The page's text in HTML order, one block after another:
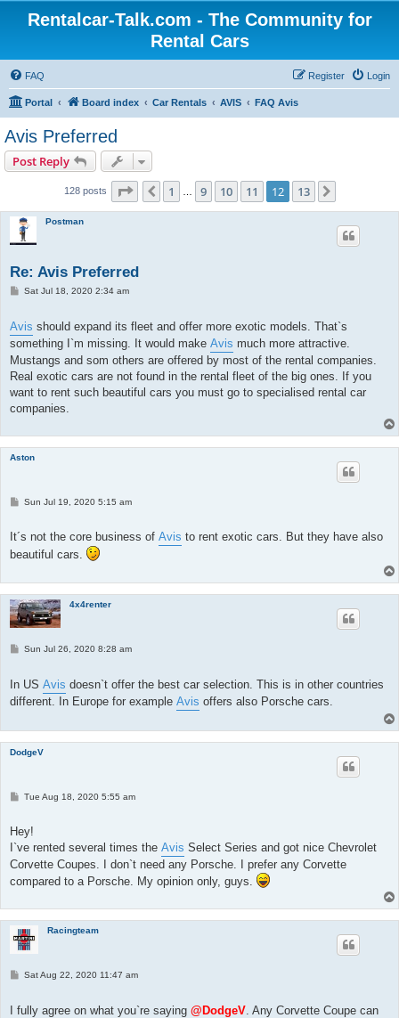
Rentalcar-Talk.com - The Community for
Rental Cars
FAQ Login
Register
Portal Board index Car Rentals AVIS FAQ Avis
Avis Preferred
Post Reply
128 posts Page 12 of 13
Previous
1 9 10 11 12 13
Postman
Re: Avis Preferred
PSat Jul 18, 2020 2:34 am
Avis should expand its fleet and offer more exotic models. That`s
something I`m missing. It would make Avis much more attractive.
Mustangs and som others are offered by most of the rental companies.
Real exotic cars are not found in the rental fleet of the big ones. If you
want to rent such beautiful cars you must go to specialised rental car
companies.
Aston
P
t
Sun Jul 19, 2020 5:15 am
It´s not the core business of Avis to rent exotic cars. But they have also
beautiful cars.
4x4renter
PSun Jul 26, 2020 8:28 am
In US Avis doesn`t offer the best car selection. This is in other countries
different. In Europe for example Avis offers also Porsche cars.
DodgeV
P
t
Tue Aug 18, 2020 5:55 am
Hey!
I`ve rented several times the Avis Select Series and got nice Chevrolet
Corvette Coupes. I don`t need any Porsche. I prefer any Corvette
compared to a Porsche. My opinion only, guys.
Racingteam
P
t
Sat Aug 22, 2020 11:47 am
I fully agree on what you`re saying @DodgeV . Any Corvette Coupe can